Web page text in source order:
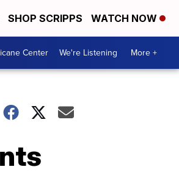
SHOP SCRIPPS WATCH NOW
Center We're Listening More +